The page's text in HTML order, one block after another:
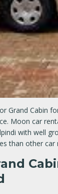
Grand Cabin
Moon car
with well
than other car